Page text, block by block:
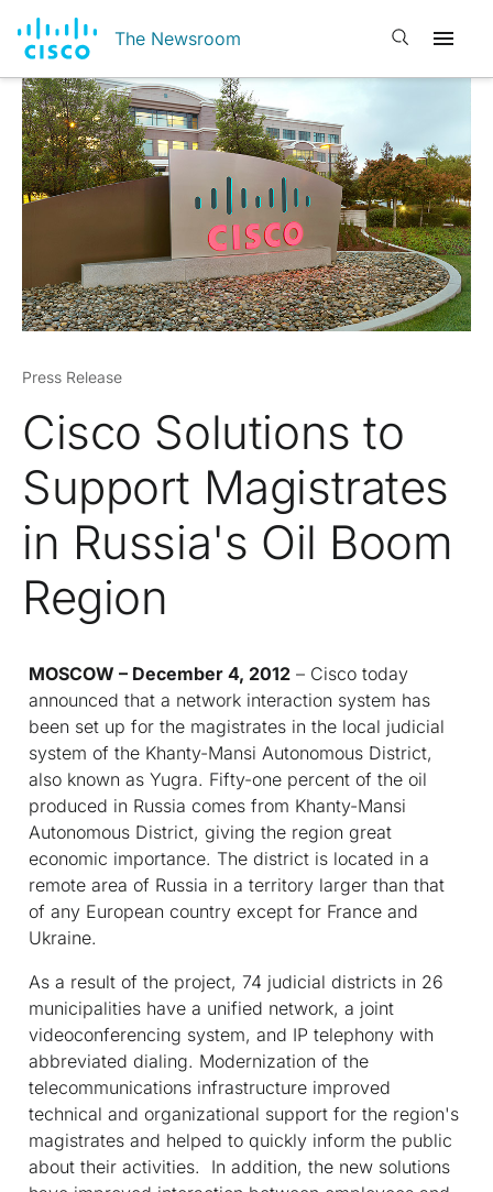
The Newsroom Open search
Press Release
Cisco Solutions to
Support Magistrates
in Russia's Oil Boom
Region
MOSCOW – December 4, 2012 – Cisco today
announced that a network interaction system has
been set up for the magistrates in the local judicial
system of the Khanty-Mansi Autonomous District,
also known as Yugra. Fifty-one percent of the oil
produced in Russia comes from Khanty-Mansi
Autonomous District, giving the region great
economic importance. The district is located in a
remote area of Russia in a territory larger than that
of any European country except for France and
Ukraine.
As a result of the project, 74 judicial districts in 26
municipalities have a unified network, a joint
videoconferencing system, and IP telephony with
abbreviated dialing. Modernization of the
telecommunications infrastructure improved
technical and organizational support for the region's
magistrates and helped to quickly inform the public
about their activities. In addition, the new solutions